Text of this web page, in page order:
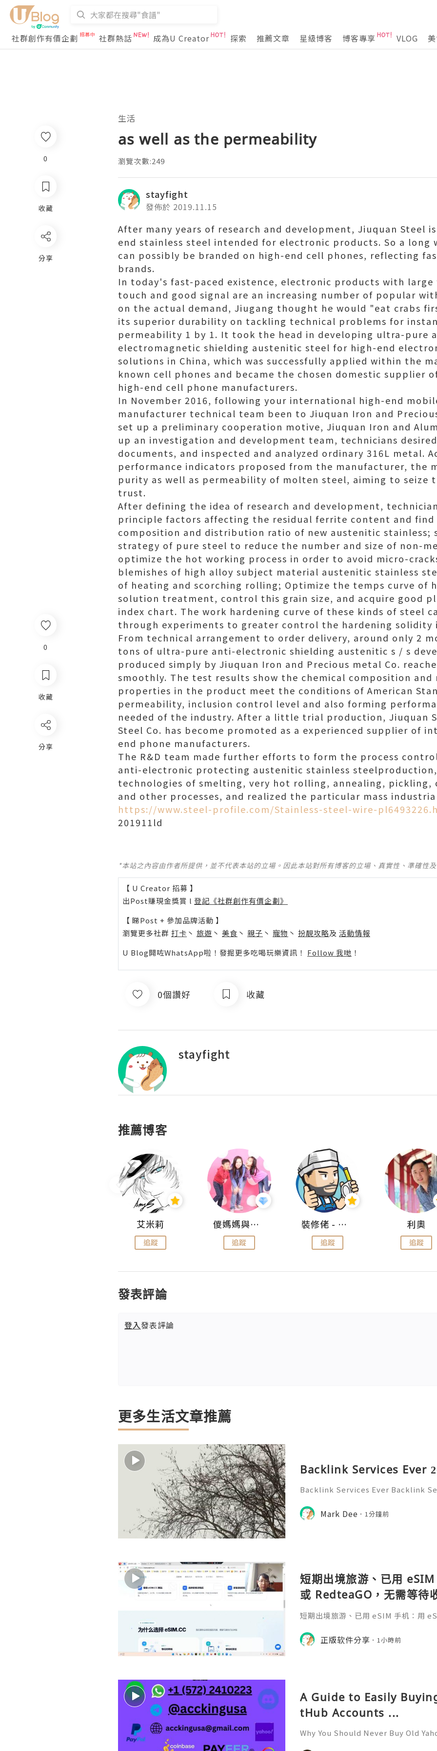
社群創作有價企劃 社群熱話 成為U Creator 探索 推薦文章 星級博客 博客專享 VLOG
0
收藏
分享
生活
as well as the permeability
瀏覽次數:249
stayfight
發佈於 2019.11.15
After many years of research and development, Jiuquan Steel
end stainless steel intended for electronic products. So a long
can possibly be branded on high-end cell phones, reflecting
brands.
In today's fast-paced existence, electronic products with large
touch and good signal are an increasing number of popular
on the actual demand, Jiugang thought he would "eat crabs
its superior durability on tackling technical problems for
permeability 1 by 1. It took the head in developing ultra-pure
electromagnetic shielding austenitic steel for high-end
solutions in China, which was successfully applied within the
known cell phones and became the chosen domestic supplier
high-end cell phone manufacturers.
In November 2016, following your international high-end
manufacturer technical team been to Jiuquan Iron and
set up a preliminary cooperation motive, Jiuquan Iron and
up an investigation and development team, technicians
documents, and inspected and analyzed ordinary 316L metal.
performance indicators proposed from the manufacturer, the
purity as well as permeability of molten steel, aiming to seize
trust.
After defining the idea of research and development,
principle factors affecting the residual ferrite content and
composition and distribution ratio of new austenitic stainless;
strategy of pure steel to reduce the number and size of non-
optimize the hot working process in order to avoid micro-
blemishes of high alloy subject material austenitic stainless
of heating and scorching rolling; Optimize the temps curve of
solution treatment, control this grain size, and acquire good
index chart. The work hardening curve of these kinds of steel
through experiments to greater control the hardening solidity
From technical arrangement to order delivery, around only 2
tons of ultra-pure anti-electronic shielding austenitic s / s
produced simply by Jiuquan Iron and Precious metal Co.
smoothly. The test results show the chemical composition and
properties in the product meet the conditions of American
permeability, inclusion control level and also forming
needed of the industry. After a little trial production, Jiuquan
Steel Co. has become promoted as a experienced supplier of
end phone manufacturers.
The R&D team made further efforts to form the process
anti-electronic protecting austenitic stainless
technologies of smelting, very hot rolling, annealing, pickling,
and other processes, and realized the particular mass
https://www.steel-profile.com/Stainless-steel-wire-
201911ld
*本站之內容由作者所提供，並不代表本站的立場。因此本站對所有博客的立場、真實性、準確性
【 U Creator 招募 】
出Post賺現金獎賞 l 登記《社群創作有價企劃》
【 睇Post + 參加品牌活動 】
瀏覽更多社群 打卡 丶 旅遊 丶 美食 丶 親子 丶 寵物 丶 扮靚攻略及 活動情報
U Blog開咗WhatsApp啦！發掘更多吃喝玩樂資訊！ Follow 我哋 ！
0個讚好 收藏
stayfight
推薦博客
艾米莉
追蹤
儍媽媽與兩隻小魔怪之家
追蹤
裝修佬 - 香港一站式網上裝修平台
追蹤
利奧
追蹤
發表評論
登入發表評論
更多生活文章推薦
Backlink Services Ever
Backlink Services Ever Backlink
Mark Dee 1分鐘前
短期出境旅游、已用
或 RedteaGO，无需等待
码 + 通话短信”（如打车
餐）。长
短期出境旅游、已用 eSIM 手机：用
络）：优先 RedteaGO（明确提供通
公数字游民，或手机不支持 eSIM：用
正版软件分享 1小時前
A Guide to Easily
tHub Accounts ...
Why You Should Never Buy Old
0
收藏
分享